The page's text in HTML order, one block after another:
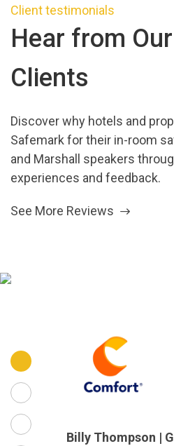
Client testimonials
Hear from
Clients
Discover why hotels and
Safemark for their in-room
and Marshall speakers
experiences and feedback.
See More Reviews
Billy Thompson |